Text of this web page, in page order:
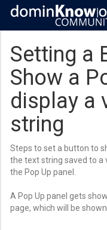
Setting a
Show a
display a
string
Steps to set a button to
the text string saved to a
the Pop Up panel.
A Pop Up panel gets
page, which will be